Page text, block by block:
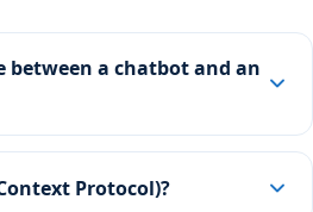
between a chatbot and an
Protocol)?